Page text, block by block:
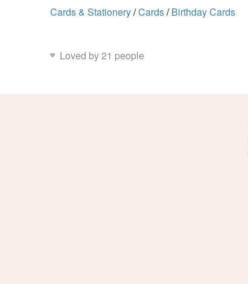
Cards & Stationery/Cards/ Birthday Cards
Loved by 21 people